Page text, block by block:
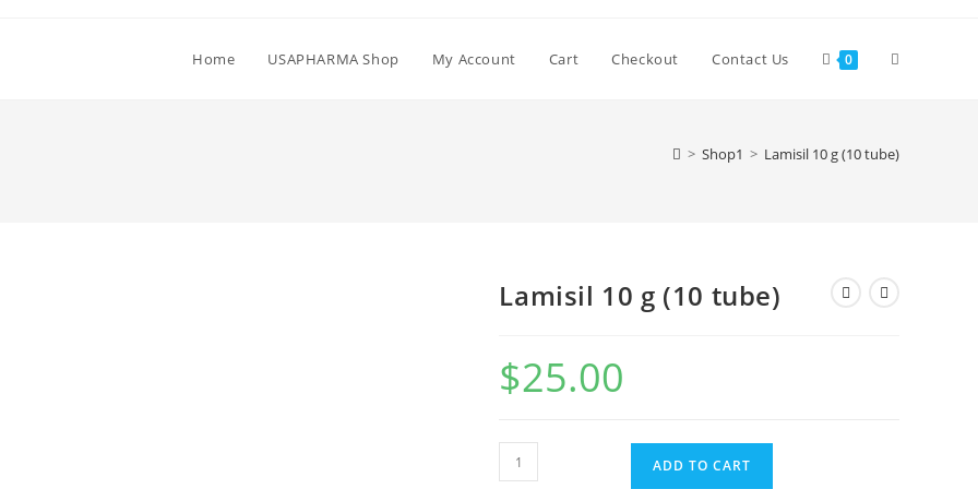
Home USAPHARMA Shop My Account Cart Checkout Contact Us 0 Toggle
> Shop1 > Lamisil 10 g (10 tube)
Lamisil 10 g (10 tube)
$25.00
Lamisil
10
ADD TO CART